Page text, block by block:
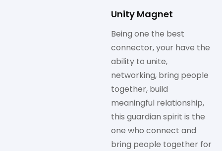
Unity Magnet
Being one the best
connector, your have the
ability to unite,
networking, bring people
together, build
meaningful relationship,
this guardian spirit is the
one who connect and
bring people together for